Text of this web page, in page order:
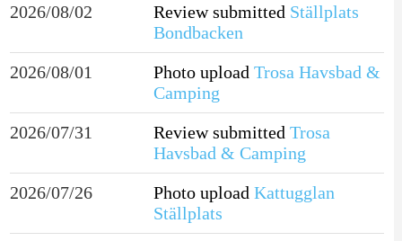
2026/08/02
Review submitted Ställplats
Bondbacken
2026/08/01
Photo upload Trosa Havsbad &
Camping
2026/07/31
Review submitted Trosa
Havsbad & Camping
2026/07/26
Photo upload Kattugglan
Ställplats